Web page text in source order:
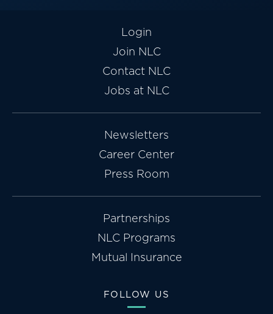
Login
Join NLC
Contact NLC
Jobs at NLC
Newsletters
Career Center
Press Room
Partnerships
NLC Programs
Mutual Insurance
FOLLOW US